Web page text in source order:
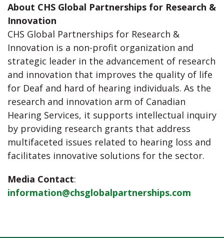
About CHS Global Partnerships for Research &
Innovation
CHS Global Partnerships for Research &
Innovation is a non-profit organization and
strategic leader in the advancement of research
and innovation that improves the quality of life
for Deaf and hard of hearing individuals. As the
research and innovation arm of Canadian
Hearing Services, it supports intellectual inquiry
by providing research grants that address
multifaceted issues related to hearing loss and
facilitates innovative solutions for the sector.
Media Contact:
information@chsglobalpartnerships.com